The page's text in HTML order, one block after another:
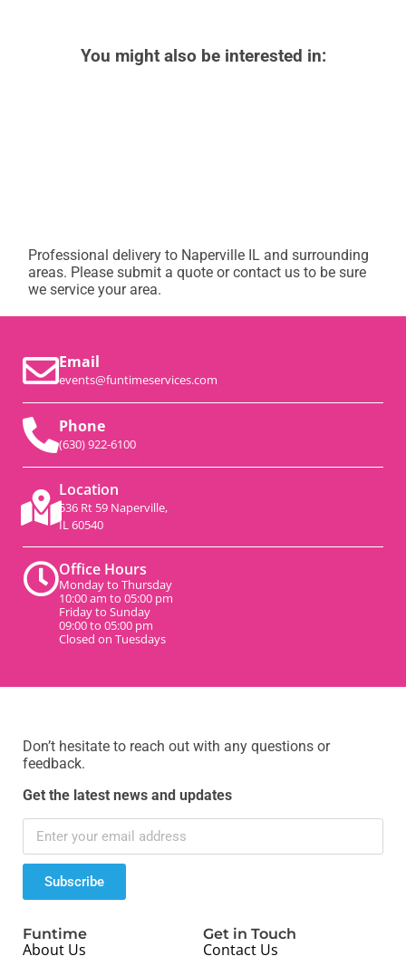
You might also be interested in:
Professional delivery to Naperville IL and surrounding
areas. Please submit a quote or contact us to be sure
we service your area.
Email
events@funtimeservices.com
Phone
(630) 922-6100
Location
536 Rt 59 Naperville,
IL 60540
Office Hours
Monday to Thursday
10:00 am to 05:00 pm
Friday to Sunday
09:00 to 05:00 pm
Closed on Tuesdays
Don’t hesitate to reach out with any questions or
feedback.
Get the latest news and updates
Subscribe
Funtime
About Us
Get in Touch
Contact Us